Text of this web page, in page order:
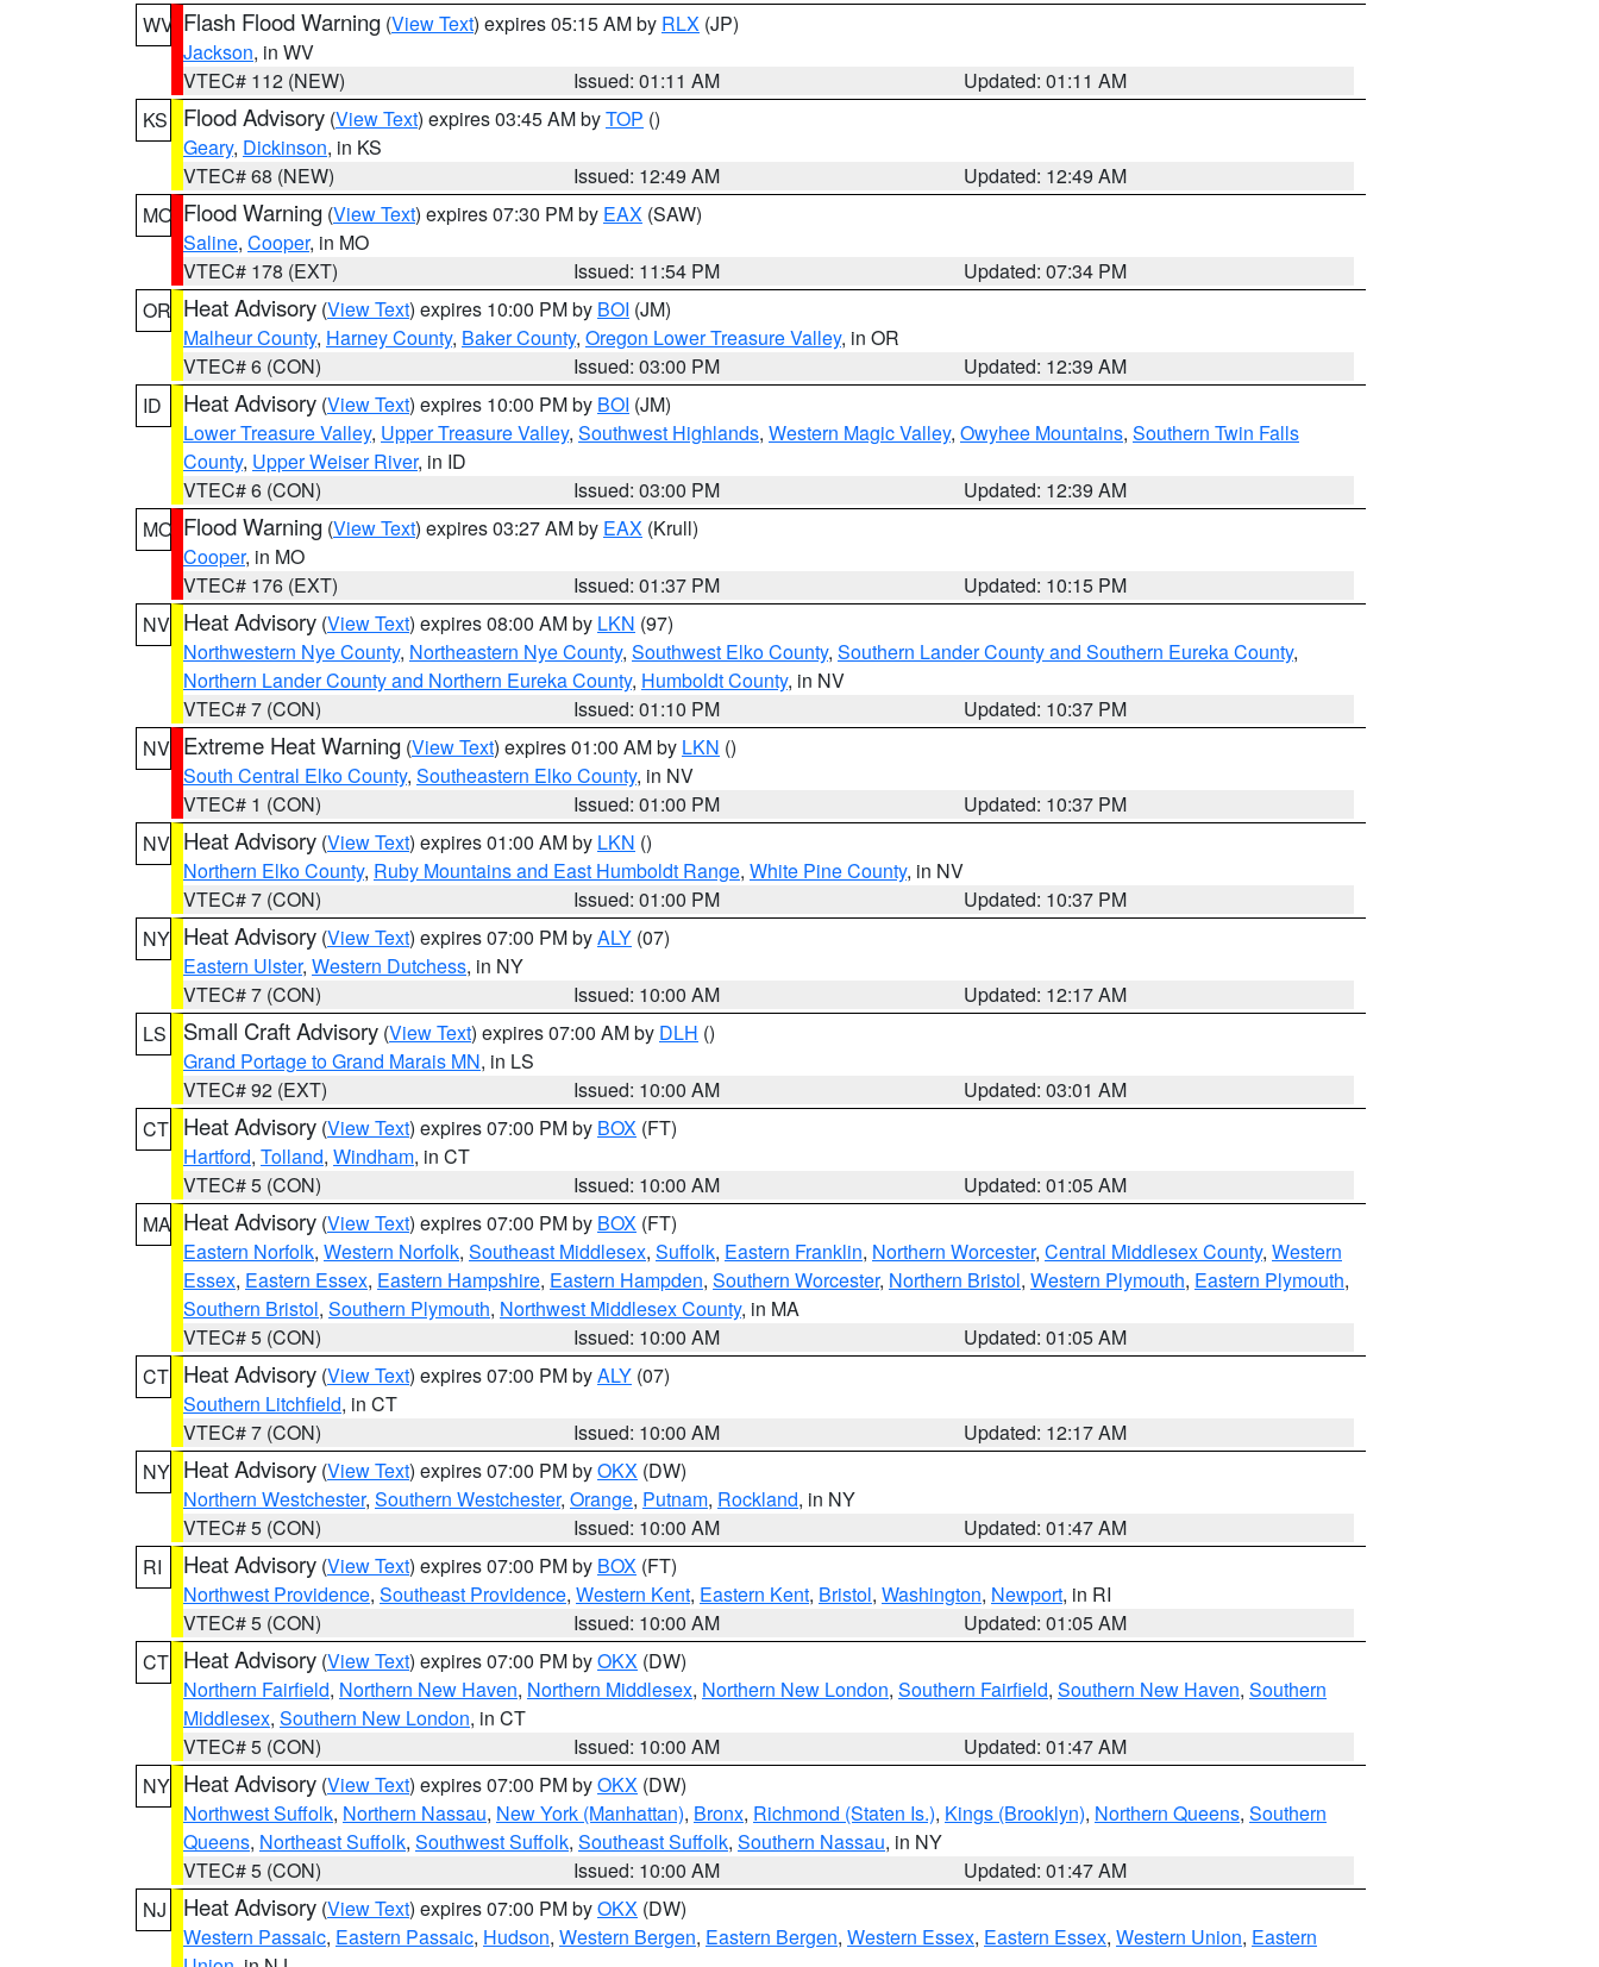
WV Flash Flood Warning (View Text) expires 05:15 AM by RLX (JP)
Jackson, in WV
VTEC# 112 (NEW)
Issued: 01:11 AM
Updated: 01:11 AM
KS
Flood Advisory (View Text) expires 03:45 AM byTOP ()
Geary, Dickinson, in KS
VTEC# 68 (NEW)
Issued: 12:49 AM
Updated: 12:49 AM
MO Flood Warning (View Text) expires 07:30 PM by EAX (SAW)
Saline, Cooper, in MO
VTEC# 178 (EXT)
Issued: 11:54 PM
Updated: 07:34 PM
OR Heat Advisory (View Text) expires 10:00 PM by BOI (JM)
Malheur County, Harney County, Baker County, Oregon Lower Treasure Valley, in OR
VTEC# 6 (CON)
Issued: 03:00 PM
Updated: 12:39 AM
ID
Heat Advisory (View Text) expires 10:00 PM by BOI (JM)
Lower Treasure Valley, Upper Treasure Valley, Southwest Highlands, Western Magic Valley, Owyhee Mountains, Southern Twin Falls
County, Upper Weiser River, in ID
VTEC# 6 (CON)
Issued: 03:00 PM
Updated: 12:39 AM
MO Flood Warning (View Text) expires 03:27 AM by EAX (Krull)
Cooper, in MO
VTEC# 176 (EXT)
Issued: 01:37 PM
Updated: 10:15 PM
NV Heat Advisory (View Text) expires 08:00 AM by LKN (97)
Northwestern Nye County, Northeastern Nye County, Southwest Elko County, Southern Lander County and Southern Eureka County,
Northern Lander County and Northern Eureka County, Humboldt County, in NV
VTEC# 7 (CON)
Issued: 01:10 PM
Updated: 10:37 PM
NV Extreme Heat Warning (View Text) expires 01:00 AM by LKN ()
South Central Elko County, Southeastern Elko County, in NV
VTEC# 1 (CON)
Issued: 01:00 PM
Updated: 10:37 PM
NV Heat Advisory (View Text) expires 01:00 AM by LKN ()
Northern Elko County, Ruby Mountains and East Humboldt Range, White Pine County, in NV
VTEC# 7 (CON)
Issued: 01:00 PM
Updated: 10:37 PM
NY Heat Advisory (View Text) expires 07:00 PM byALY (07)
Eastern Ulster, Western Dutchess, in NY
VTEC# 7 (CON)
Issued: 10:00 AM
Updated: 12:17 AM
LS
Small Craft Advisory (View Text) expires 07:00 AM by DLH ()
Grand Portage to Grand Marais MN, in LS
VTEC# 92 (EXT)
Issued: 10:00 AM
Updated: 03:01 AM
CT Heat Advisory (View Text) expires 07:00 PM by BOX (FT)
Hartford, Tolland, Windham, in CT
VTEC# 5 (CON)
Issued: 10:00 AM
Updated: 01:05 AM
MA Heat Advisory (View Text) expires 07:00 PM by BOX (FT)
Eastern Norfolk, Western Norfolk, Southeast Middlesex, Suffolk, Eastern Franklin, Northern Worcester, Central Middlesex County, Western
Essex, Eastern Essex, Eastern Hampshire, Eastern Hampden, Southern Worcester, Northern Bristol, Western Plymouth, Eastern Plymouth,
Southern Bristol, Southern Plymouth, Northwest Middlesex County, in MA
VTEC# 5 (CON)
Issued: 10:00 AM
Updated: 01:05 AM
CT Heat Advisory (View Text) expires 07:00 PM byALY (07)
Southern Litchfield, in CT
VTEC# 7 (CON)
Issued: 10:00 AM
Updated: 12:17 AM
NY Heat Advisory (View Text) expires 07:00 PM byOKX (DW)
Northern Westchester, Southern Westchester, Orange, Putnam, Rockland, in NY
VTEC# 5 (CON)
Issued: 10:00 AM
Updated: 01:47 AM
RI
Heat Advisory (View Text) expires 07:00 PM by BOX (FT)
Northwest Providence, Southeast Providence, Western Kent, Eastern Kent, Bristol, Washington, Newport, in RI
VTEC# 5 (CON)
Issued: 10:00 AM
Updated: 01:05 AM
CT Heat Advisory (View Text) expires 07:00 PM byOKX (DW)
Northern Fairfield, Northern New Haven, Northern Middlesex, Northern New London, Southern Fairfield, Southern New Haven, Southern
Middlesex, Southern New London, in CT
VTEC# 5 (CON)
Issued: 10:00 AM
Updated: 01:47 AM
NY Heat Advisory (View Text) expires 07:00 PM byOKX (DW)
Northwest Suffolk, Northern Nassau, New York (Manhattan), Bronx, Richmond (Staten Is.), Kings (Brooklyn), Northern Queens, Southern
Queens, Northeast Suffolk, Southwest Suffolk, Southeast Suffolk, Southern Nassau, in NY
VTEC# 5 (CON)
Issued: 10:00 AM
Updated: 01:47 AM
NJ
Heat Advisory (View Text) expires 07:00 PM byOKX (DW)
Western Passaic, Eastern Passaic, Hudson, Western Bergen, Eastern Bergen, Western Essex, Eastern Essex, Western Union, Eastern